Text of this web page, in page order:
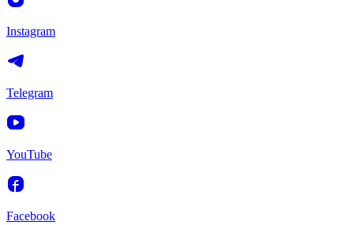
Instagram
Telegram
YouTube
Facebook